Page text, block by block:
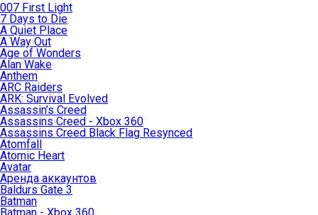
007 First Light
7 Days to Die
A Quiet Place
A Way Out
Age of Wonders
Alan Wake
Anthem
ARC Raiders
ARK: Survival Evolved
Assassin’s Creed
Assassins Creed - Xbox 360
Assassins Creed Black Flag Resynced
Atomfall
Atomic Heart
Avatar
Aренда аккаунтов
Baldurs Gate 3
Batman